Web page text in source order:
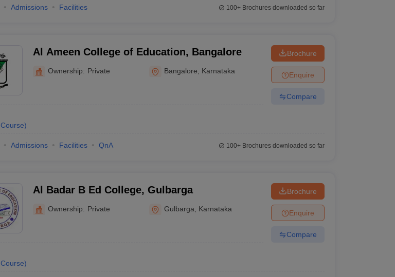
Admissions Facilities 100+Brochures downloaded so far
Al Ameen College of Education, Bangalore
Ownership: Private Bangalore Karnataka
Course)
Brochure
Enquire
Compare
Admissions Facilities QnA 100+Brochures downloaded so far
Al Badar B Ed College, Gulbarga
Ownership: Private Gulbarga Karnataka
Course)
Brochure
Enquire
Compare